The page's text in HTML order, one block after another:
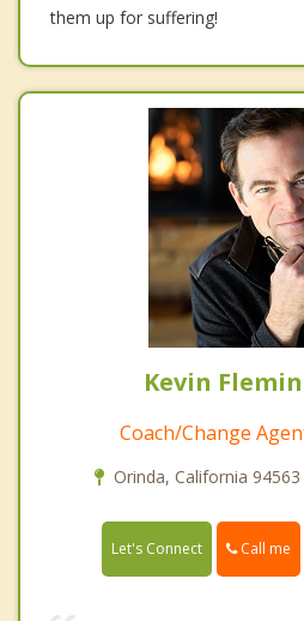
them up for suffering!
Kevin
Coach/Change
Orinda, California
Let's Connect Call me